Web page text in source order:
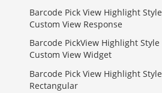
Barcode Pick View Highlight Style
Custom View Response
Barcode PickView Highlight Style
Custom View Widget
Barcode Pick View Highlight Style
Rectangular